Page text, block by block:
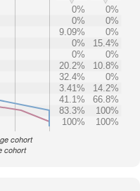
0%
0%
0%
0%
9.09%
0%
0%
15.4%
0%
0%
20.2%
10.8%
32.4%
0%
3.41%
14.2%
41.1%
66.8%
83.3%
100%
100%
100%
cohort
cohort